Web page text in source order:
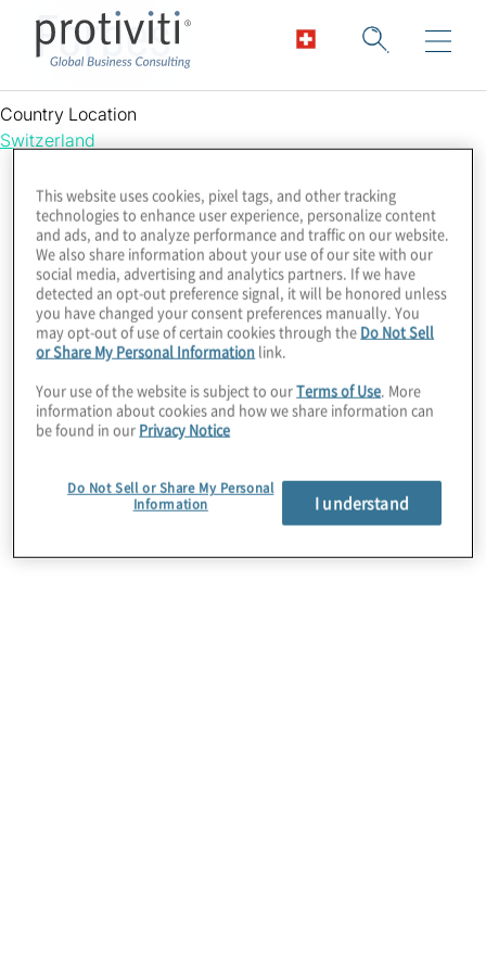
Forbes
Country Location
Switzerland
This website uses cookies, pixel tags, and other tracking
technologies to enhance user experience, personalize content
and ads, and to analyze performance and traffic on our website.
We also share information about your use of our site with our
social media, advertising and analytics partners. If we have
detected an opt-out preference signal, it will be honored unless
you have changed your consent preferences manually. You
may opt-out of use of certain cookies through the Do Not Sell
or Share My Personal Information link.
Your use of the website is subject to ourTerms of Use. More
information about cookies and how we share information can
be found in our Privacy Notice
Do Not Sell or Share My Personal
Information
I understand